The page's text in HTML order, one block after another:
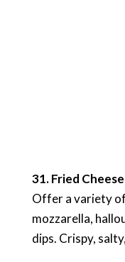
31. Fried
Offer a variety
mozzarella,
dips. Crispy,